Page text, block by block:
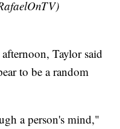
Taylor said
to be a random
a person's mind,"